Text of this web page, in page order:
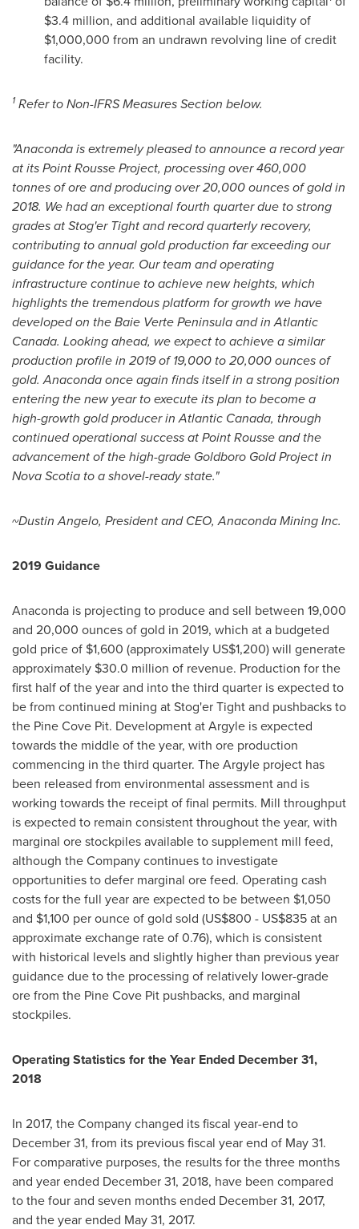
$3.4 million, and additional available liquidity of
$1,000,000 from an undrawn revolving line of credit
facility.
1Refer to Non-IFRS Measures Section below.
"Anaconda is extremely pleased to announce a record year
at its Point Rousse Project, processing over 460,000
tonnes of ore and producing over 20,000 ounces of gold in
2018. We had an exceptional fourth quarter due to strong
grades at Stog'er Tight and record quarterly recovery,
contributing to annual gold production far exceeding our
guidance for the year. Our team and operating
infrastructure continue to achieve new heights, which
highlights the tremendous platform for growth we have
developed on theBaie Verte Peninsulaand inAtlantic
Canada. Looking ahead, we expect to achieve a similar
production profile in 2019 of 19,000 to 20,000 ounces of
gold. Anaconda once again finds itself in a strong position
entering the new year to execute its plan to become a
high-growth gold producer inAtlantic Canada, through
continued operational success at Point Rousse and the
advancement of the high-grade Goldboro Gold Project in
Nova Scotia to a shovel-ready state."
~Dustin Angelo, President and CEO, Anaconda Mining Inc.
2019 Guidance
Anaconda is projecting to produce and sell between 19,000
and 20,000 ounces of gold in 2019, which at a budgeted
gold price of $1,600 (approximately US$1,200) will generate
approximately $30.0 million of revenue. Production for the
first half of the year and into the third quarter is expected to
be from continued mining at Stog'er Tight and pushbacks to
the Pine Cove Pit. Development at Argyle is expected
towards the middle of the year, with ore production
commencing in the third quarter. The Argyle project has
been released from environmental assessment and is
working towards the receipt of final permits. Mill throughput
is expected to remain consistent throughout the year, with
marginal ore stockpiles available to supplement mill feed,
although the Company continues to investigate
opportunities to defer marginal ore feed. Operating cash
costs for the full year are expected to be between $1,050
and $1,100 per ounce of gold sold (US$800 - US$835at an
approximate exchange rate of 0.76), which is consistent
with historical levels and slightly higher than previous year
guidance due to the processing of relatively lower-grade
ore from the Pine Cove Pit pushbacks, and marginal
stockpiles.
Operating Statistics for the Year Ended December 31,
2018
In 2017, the Company changed its fiscal year-end to
December 31, from its previous fiscal year end of May 31.
For comparative purposes, the results for the three months
and year ended December 31, 2018, have been compared
to the four and seven months ended December 31, 2017,
and the year ended May 31, 2017.